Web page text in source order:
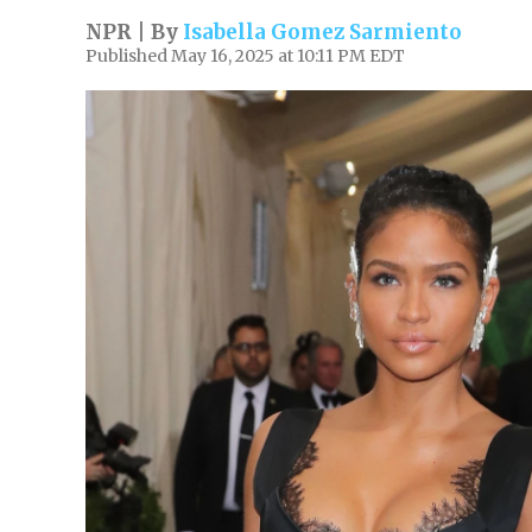
NPR | By Isabella Gomez Sarmiento
Published May 16, 2025 at 10:11 PM EDT